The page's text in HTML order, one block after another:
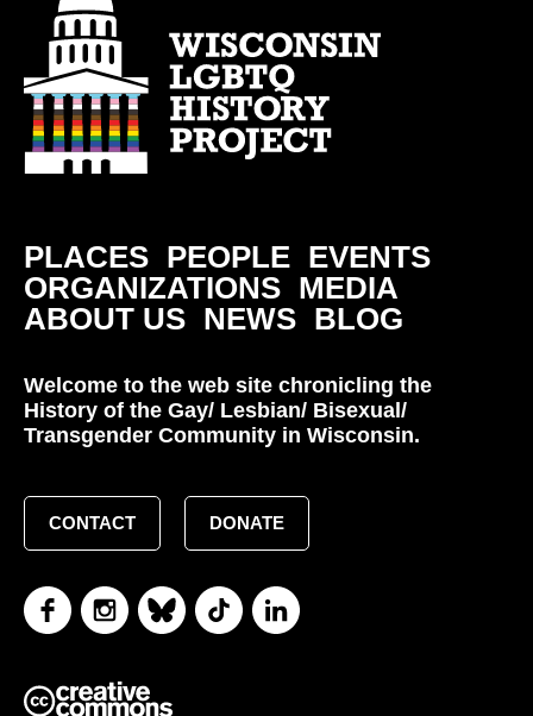
PLACES PEOPLE EVENTS
ORGANIZATIONS MEDIA
ABOUT US NEWS BLOG
Welcome to the web site chronicling the
History of the Gay/ Lesbian/ Bisexual/
Transgender Community in Wisconsin.
CONTACT DONATE